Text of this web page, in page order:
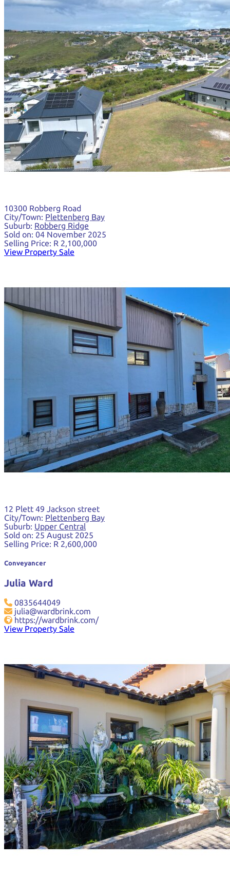
10300 Robberg Road
City/Town: Plettenberg Bay
Suburb: Robberg Ridge
Sold on: 04 November 2025
Selling Price: R 2,100,000
View Property Sale
12 Plett 49 Jackson street
City/Town: Plettenberg Bay
Suburb: Upper Central
Sold on: 25 August 2025
Selling Price: R 2,600,000
Conveyancer
Julia Ward
0835644049
julia@wardbrink.com
https://wardbrink.com/
View Property Sale